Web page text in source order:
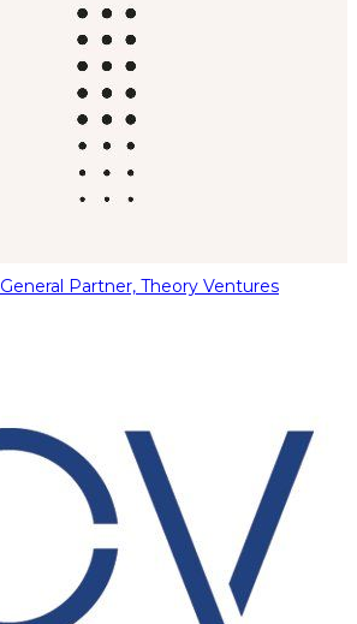
General Partner, Theory Ventures